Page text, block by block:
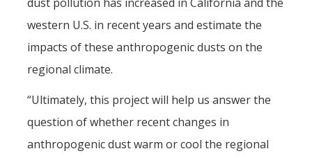
western U.S. in recent years and estimate the
impacts of these anthropogenic dusts on the
regional climate.
“Ultimately, this project will help us answer the
question of whether recent changes in
anthropogenic dust warm or cool the regional